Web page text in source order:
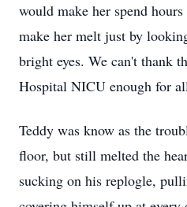
would make her spend
make her melt just by
bright eyes. We can't thank
Hospital NICU enough for
Teddy was know as the
floor, but still melted the
sucking on his replogle,